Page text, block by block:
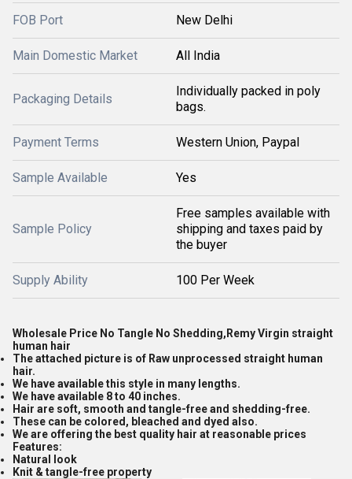
FOB Port New Delhi
Main Domestic Market All India
Packaging Details
Individually packed in poly
bags.
Payment Terms Western Union, Paypal
Sample Available Yes
Sample Policy
Free samples available with
shipping and taxes paid by
the buyer
Supply Ability 100 Per Week
Wholesale Price No Tangle No Shedding,Remy Virgin straight
human hair
The attached picture is of Raw unprocessed straight human
hair.
We have available this style in many lengths.
We have available 8 to 40 inches.
Hair are soft, smooth and tangle-free and shedding-free.
These can be colored, bleached and dyed also.
We are offering the best quality hair at reasonable prices
Features:
Natural look
Knit & tangle-free property